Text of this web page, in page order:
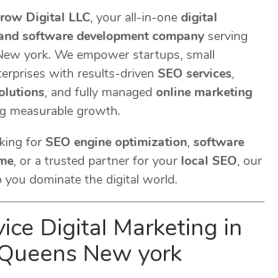
Digital LLC, your all-in-one digital
software development company serving
york. We empower startups, small
with results-driven SEO services,
, and fully managed online marketing
measurable growth.
for SEO engine optimization, software
, or a trusted partner for your local SEO, our
you dominate the digital world.
Digital Marketing in
New york